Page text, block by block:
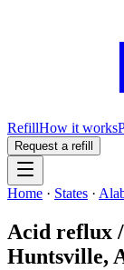
RefillHow it works
Request a refill
Home · States ·
Acid reflux
Huntsville,